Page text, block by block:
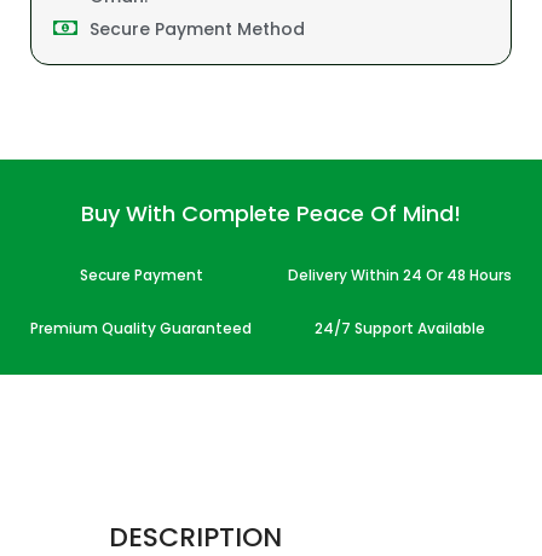
Secure Payment Method
Buy With Complete Peace Of Mind!
Secure Payment Delivery Within 24 Or 48 Hours
Premium Quality Guaranteed 24/7 Support Available
DESCRIPTION